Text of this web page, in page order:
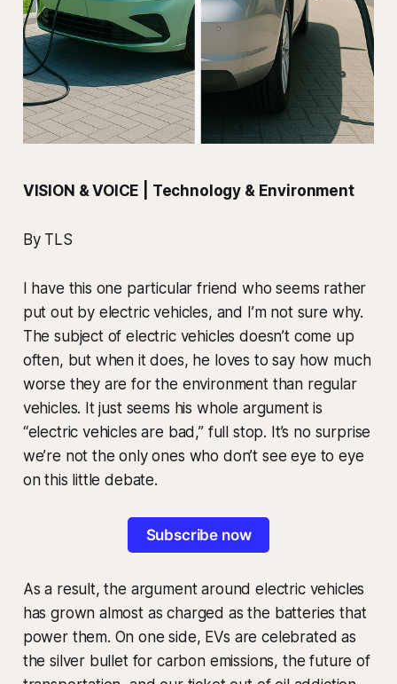
VISION & VOICE | Technology & Environment
By TLS
I have this one particular friend who seems rather
put out by electric vehicles, and I’m not sure why.
The subject of electric vehicles doesn’t come up
often, but when it does, he loves to say how much
worse they are for the environment than regular
vehicles. It just seems his whole argument is
“electric vehicles are bad,” full stop. It’s no surprise
we’re not the only ones who don’t see eye to eye
on this little debate.
Subscribe now
As a result, the argument around electric vehicles
has grown almost as charged as the batteries that
power them. On one side, EVs are celebrated as
the silver bullet for carbon emissions, the future of